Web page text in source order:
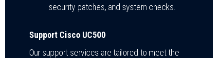
security patches, and system checks.
Support Cisco UC500
Our support services are tailored to meet the